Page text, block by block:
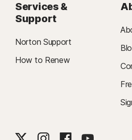
Services &
Support
Norton Support
How to Renew